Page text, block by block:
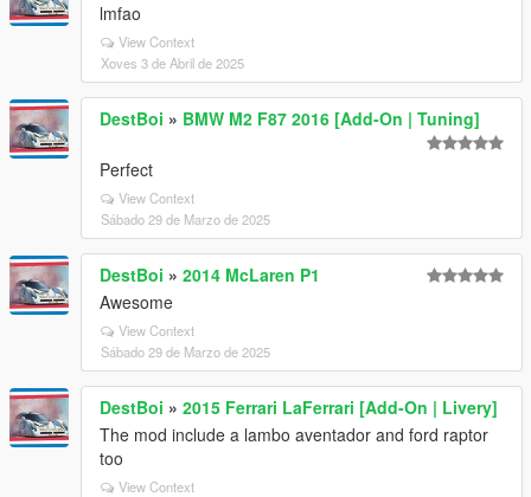
lmfao
View Context
Xoves 3 de Abril de 2025
DestBoi » BMW M2 F87 2016 [Add-On | Tuning]
Perfect
View Context
Sábado 29 de Marzo de 2025
DestBoi » 2014 McLaren P1
Awesome
View Context
Sábado 29 de Marzo de 2025
DestBoi » 2015 Ferrari LaFerrari [Add-On | Livery]
The mod include a lambo aventador and ford raptor
too
View Context